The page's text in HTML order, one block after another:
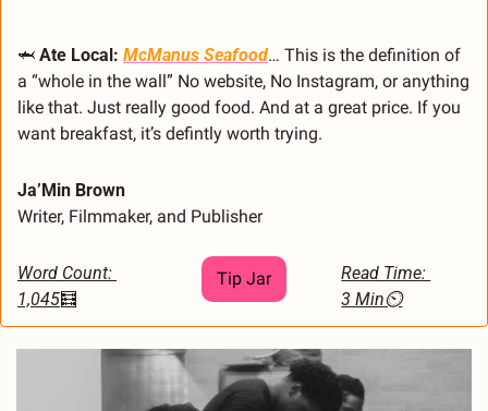
🦈 Ate Local: McManus Seafood… This is the definition of
a “whole in the wall” No website, No Instagram, or anything
like that. Just really good food. And at a great price. If you
want breakfast, it’s defintly worth trying.
Ja’Min Brown
Writer, Filmmaker, and Publisher
Word Count:
1,045🧮
Tip Jar
Read Time:
3 Min⏲️